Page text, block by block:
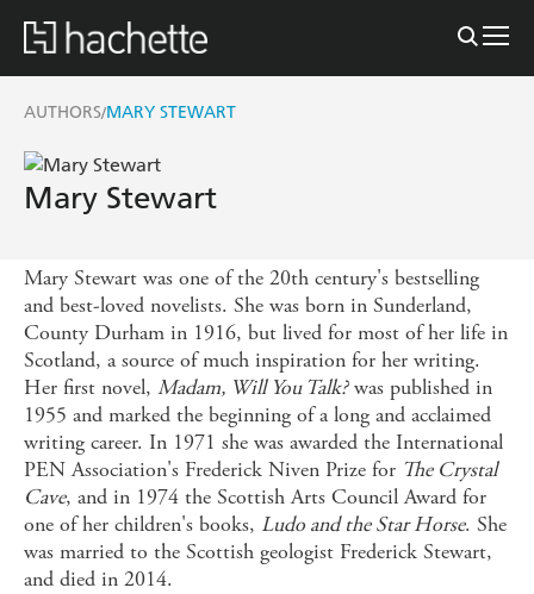
AUTHORS/MARY STEWART
Mary Stewart
Mary Stewart was one of the 20th century's bestselling
and best-loved novelists. She was born in Sunderland,
County Durham in 1916, but lived for most of her life in
Scotland, a source of much inspiration for her writing.
Her first novel, Madam, Will You Talk?was published in
1955 and marked the beginning of a long and acclaimed
writing career. In 1971 she was awarded the International
PEN Association's Frederick Niven Prize for The Crystal
Cave, and in 1974 the Scottish Arts Council Award for
one of her children's books, Ludo and the Star Horse. She
was married to the Scottish geologist Frederick Stewart,
and died in 2014.